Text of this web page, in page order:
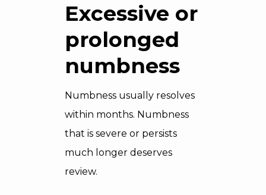
Excessive or
prolonged
numbness
Numbness usually resolves
within months. Numbness
that is severe or persists
much longer deserves
review.